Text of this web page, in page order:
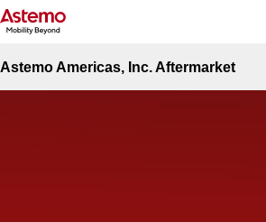
Astemo Americas, Inc. Aftermarket
Tokico Shocks
Site Top